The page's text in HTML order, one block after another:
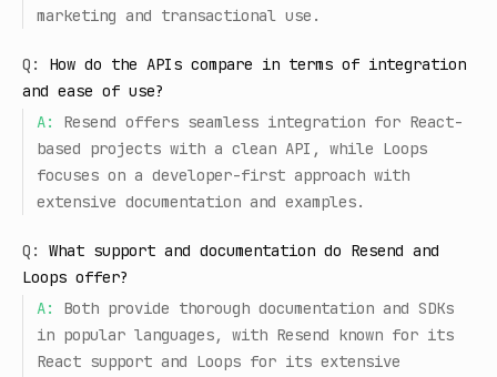
marketing and transactional use.
Q:
How do the APIs compare in terms of integration
and ease of use?
A:
Resend offers seamless integration for React-
based projects with a clean API, while Loops
focuses on a developer-first approach with
extensive documentation and examples.
Q:
What support and documentation do Resend and
Loops offer?
A:
Both provide thorough documentation and SDKs
in popular languages, with Resend known for its
React support and Loops for its extensive